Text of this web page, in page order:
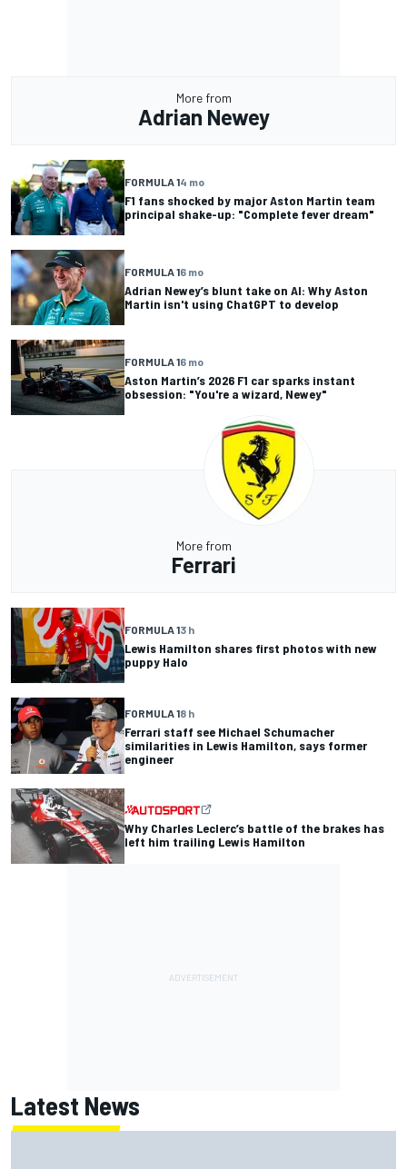
More from
Adrian Newey
FORMULA 14 mo
F1 fans shocked by major Aston Martin team
principal shake-up: "Complete fever dream"
FORMULA 16 mo
Adrian Newey’s blunt take on AI: Why Aston
Martin isn't using ChatGPT to develop
FORMULA 16 mo
Aston Martin’s 2026 F1 car sparks instant
obsession: "You're a wizard, Newey"
More from
Ferrari
FORMULA 13 h
Lewis Hamilton shares first photos with new
puppy Halo
FORMULA 18 h
Ferrari staff see Michael Schumacher
similarities in Lewis Hamilton, says former
engineer
Why Charles Leclerc’s battle of the brakes has
left him trailing Lewis Hamilton
Latest News